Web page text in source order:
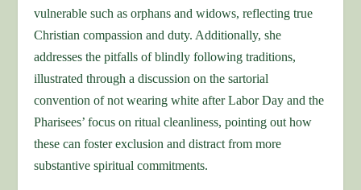
vulnerable such as orphans and widows, reflecting true
Christian compassion and duty. Additionally, she
addresses the pitfalls of blindly following traditions,
illustrated through a discussion on the sartorial
convention of not wearing white after Labor Day and the
Pharisees’ focus on ritual cleanliness, pointing out how
these can foster exclusion and distract from more
substantive spiritual commitments.